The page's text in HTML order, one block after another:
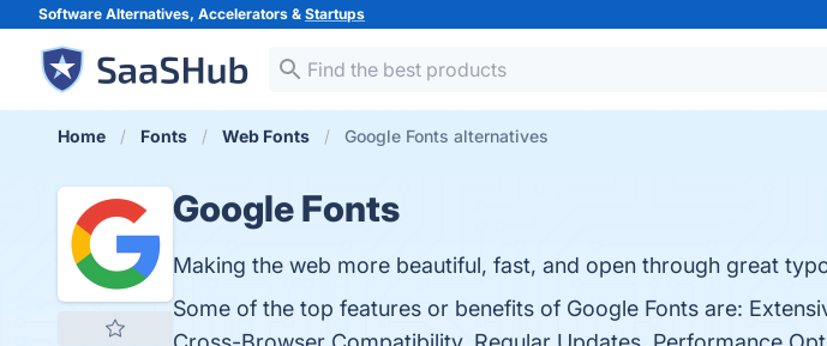
Software Alternatives, Accelerators & Startups
Home Fonts Web Fonts Google Fonts alternatives
Google Fonts
Making the web more beautiful, fast, and open through great
Some of the top features or benefits of Google Fonts are: